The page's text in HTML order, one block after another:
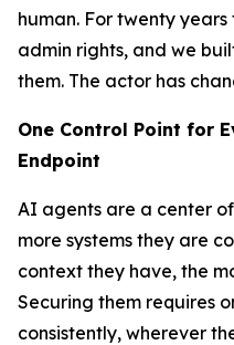
human. For twenty
admin rights, and we
them. The actor has
One Control Point for
Endpoint
AI agents are a center
more systems they are
context they have, the
Securing them requires
consistently, wherever